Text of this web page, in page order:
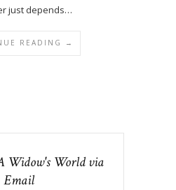
just depends…
READING →
Widow's World via
Email